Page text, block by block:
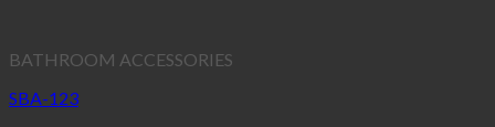
BATHROOM ACCESSORIES
SBA-123